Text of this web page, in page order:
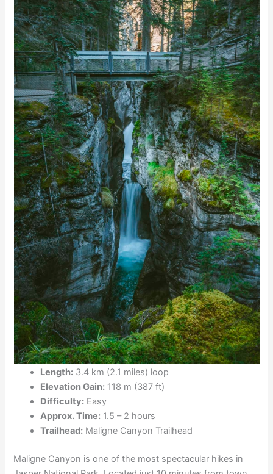
Length: 3.4 km (2.1 miles) loop
Elevation Gain: 118 m (387 ft)
Difficulty: Easy
Approx. Time: 1.5 – 2 hours
Trailhead: Maligne Canyon Trailhead
Maligne Canyon is one of the most spectacular hikes in